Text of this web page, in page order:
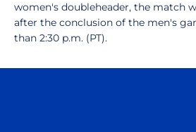
women's doubleheader, the match
after the conclusion of the men's
than 2:30 p.m. (PT).